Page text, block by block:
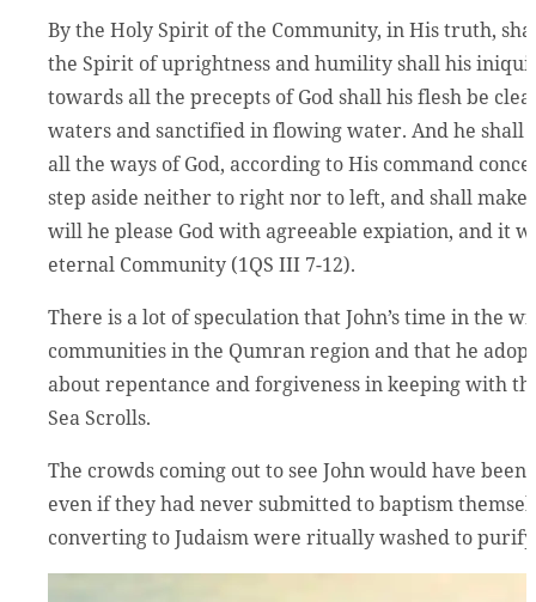
By the Holy Spirit of the Community, in His truth,
the Spirit of uprightness and humility shall his
towards all the precepts of God shall his flesh be
waters and sanctified in flowing water. And he shall
all the ways of God, according to His command
step aside neither to right nor to left, and shall
will he please God with agreeable expiation, and it
eternal Community (1QS III 7-12).
There is a lot of speculation that John’s time in the
communities in the Qumran region and that he
about repentance and forgiveness in keeping with
Sea Scrolls.
The crowds coming out to see John would have
even if they had never submitted to baptism
converting to Judaism were ritually washed to